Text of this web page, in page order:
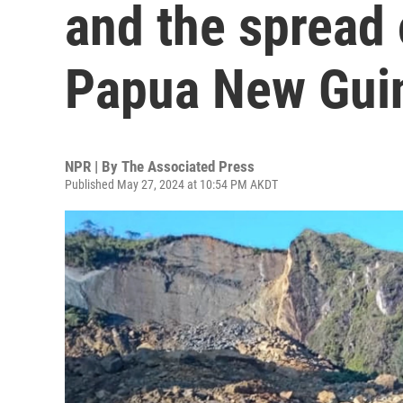
and the
Papua New
NPR | By The Associated Press
Published May 27, 2024 at 10:54 PM AKDT